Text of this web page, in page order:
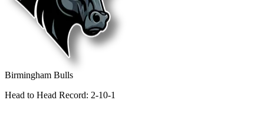
Birmingham Bulls
Head to Head Record: 2-10-1